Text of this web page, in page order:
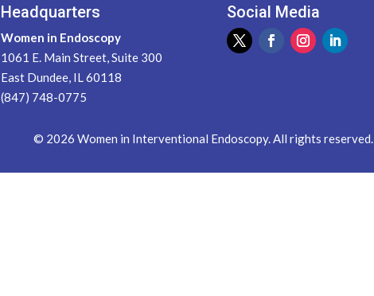
Headquarters
Women in Endoscopy
1061 E. Main Street, Suite 300
East Dundee, IL 60118
(847) 748-0775
Social Media
© 2026 Women in Interventional Endoscopy. All rights reserved.